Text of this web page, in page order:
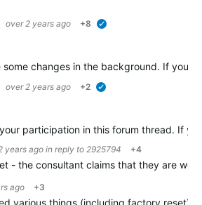
over 2 years ago +8
some changes in the background. If you
over 2 years ago +2
participation in this forum thread. If
years ago in reply to 2925794 +4
- the consultant claims that they are
ago +3
various things (including factory reset)